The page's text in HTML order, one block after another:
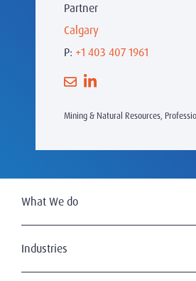
Partner
Calgary
P: +1 403 407 1961
Mining & Natural Resources,
What We do
Board Services
Industries